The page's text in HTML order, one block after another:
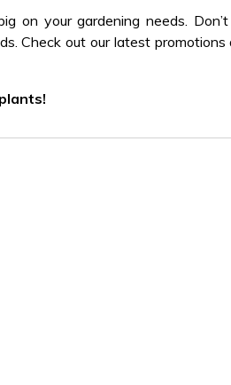
on your gardening needs.
Check out our latest promotions